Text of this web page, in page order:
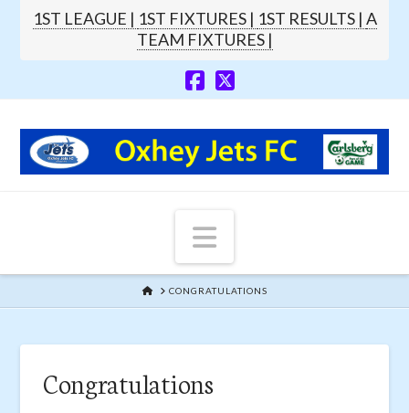
1ST LEAGUE | 1ST FIXTURES | 1ST RESULTS | A
TEAM FIXTURES |
Navigation
HOMECONGRATULATIONS
Congratulations